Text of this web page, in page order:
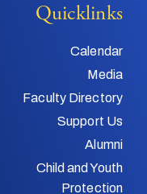
Quicklinks
Calendar
Media
Faculty Directory
Support Us
Alumni
Child and Youth
Protection